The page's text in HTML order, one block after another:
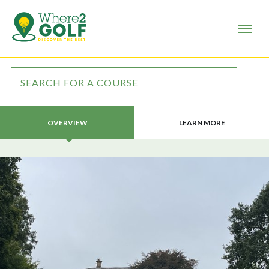
OVERVIEW LEARN MORE